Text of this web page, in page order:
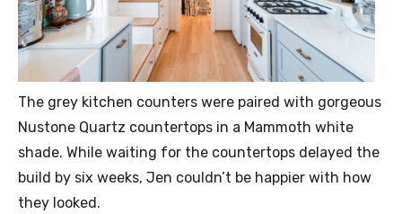
The grey kitchen counters were paired with gorgeous
Nustone Quartz countertops in a Mammoth white
shade. While waiting for the countertops delayed the
build by six weeks, Jen couldn’t be happier with how
they looked.